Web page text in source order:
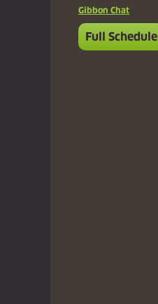
Gibbon Chat
Full Schedule